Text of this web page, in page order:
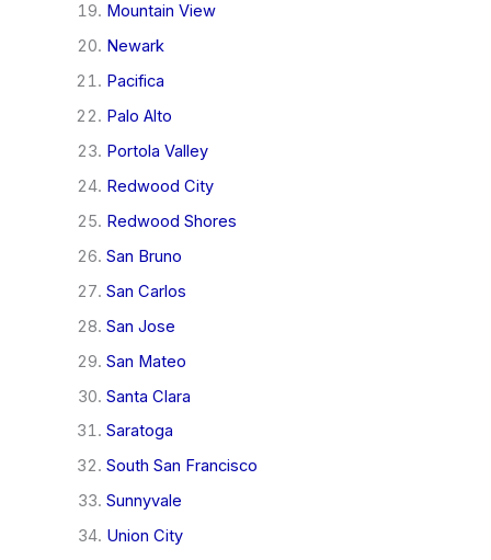
Mountain View
Newark
Pacifica
Palo Alto
Portola Valley
Redwood City
Redwood Shores
San Bruno
San Carlos
San Jose
San Mateo
Santa Clara
Saratoga
South San Francisco
Sunnyvale
Union City